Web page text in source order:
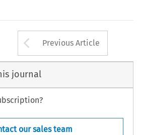
Arrow button
Previous Article
journal
our sales team